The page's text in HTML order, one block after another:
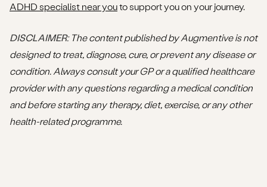
ADHD specialist near youto support you on your journey.
DISCLAIMER: The content published by Augmentive is not
designed to treat, diagnose, cure, or prevent any disease or
condition. Always consult your GP or a qualified healthcare
provider with any questions regarding a medical condition
and before starting any therapy, diet, exercise, or any other
health-related programme.